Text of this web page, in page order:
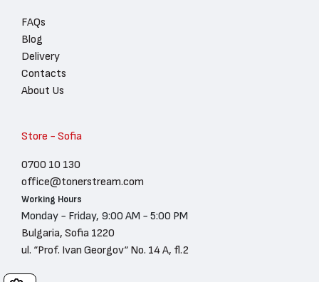
FAQs
Blog
Delivery
Contacts
About Us
Store - Sofia
0700 10 130
office@tonerstream.com
Working Hours
Monday - Friday, 9:00 AM - 5:00 PM
Bulgaria, Sofia 1220
ul. “Prof. Ivan Georgov“ No. 14 A, fl.2